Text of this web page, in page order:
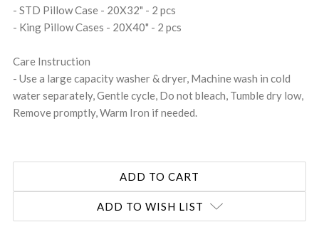
- STD Pillow Case - 20X32" - 2 pcs
- King Pillow Cases - 20X40" - 2 pcs
Care Instruction
- Use a large capacity washer & dryer, Machine wash in cold
water separately, Gentle cycle, Do not bleach, Tumble dry low,
Remove promptly, Warm Iron if needed.
ADD TO WISH LIST